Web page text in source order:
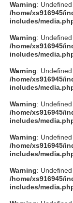
Warning:
/home/xs916945/
includes/
Warning:
/home/xs916945/
includes/
Warning:
/home/xs916945/
includes/
Warning:
/home/xs916945/
includes/
Warning:
/home/xs916945/
includes/
Warning:
/home/xs916945/
includes/